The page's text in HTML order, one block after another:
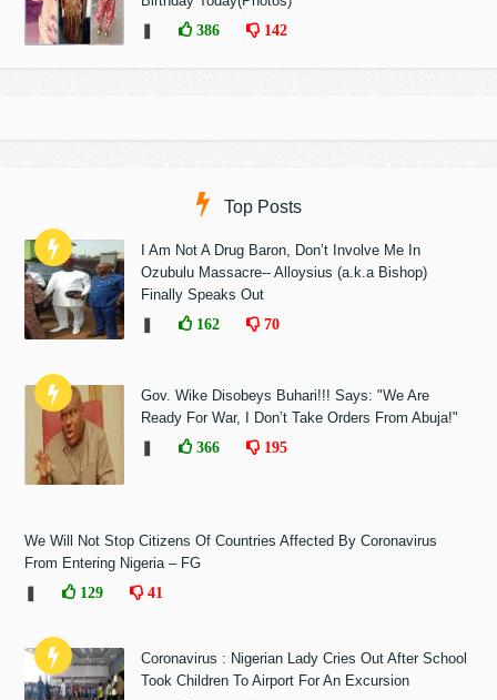
386 142
Top Posts
I Am Not A Drug Baron, Don’t Involve Me In
Ozubulu Massacre-- Alloysius (a.k.a Bishop)
Finally Speaks Out
162 70
Gov. Wike Disobeys Buhari!!! Says: "We Are
Ready For War, I Don’t Take Orders From Abuja!"
366 195
We Will Not Stop Citizens Of Countries Affected By Coronavirus
From Entering Nigeria – FG
129 41
Coronavirus : Nigerian Lady Cries Out After School
Took Children To Airport For An Excursion